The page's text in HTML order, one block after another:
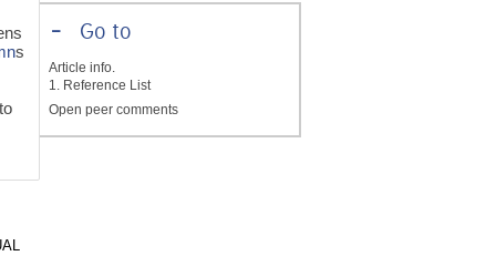
s
-Go to
Article info.
1. Reference List
Open peer comments